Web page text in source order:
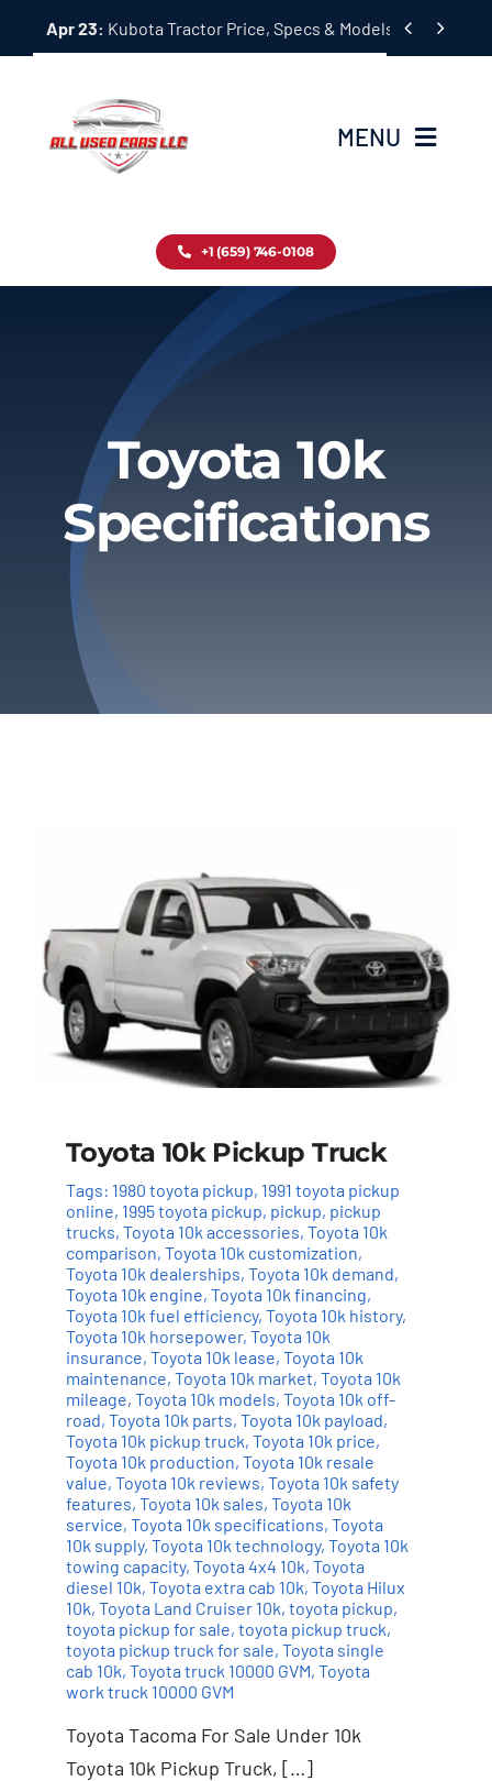
Apr 23: Kubota Tractor Price, Specs & Models Guide
 
MENU
Inventory
About
Privacy Policy
Refund & Returns
+1 (659) 746-0108
Toyota 10k
Specifications
Toyota 10k Pickup Truck
Tags: 1980 toyota pickup, 1991 toyota pickup
online, 1995 toyota pickup, pickup, pickup
trucks, Toyota 10k accessories, Toyota 10k
comparison, Toyota 10k customization,
Toyota 10k dealerships, Toyota 10k demand,
Toyota 10k engine, Toyota 10k financing,
Toyota 10k fuel efficiency, Toyota 10k history,
Toyota 10k horsepower, Toyota 10k
insurance, Toyota 10k lease, Toyota 10k
maintenance, Toyota 10k market, Toyota 10k
mileage, Toyota 10k models, Toyota 10k off-
road, Toyota 10k parts, Toyota 10k payload,
Toyota 10k pickup truck, Toyota 10k price,
Toyota 10k production, Toyota 10k resale
value, Toyota 10k reviews, Toyota 10k safety
features, Toyota 10k sales, Toyota 10k
service, Toyota 10k specifications, Toyota
10k supply, Toyota 10k technology, Toyota 10k
towing capacity, Toyota 4x4 10k, Toyota
diesel 10k, Toyota extra cab 10k, Toyota Hilux
10k, Toyota Land Cruiser 10k, toyota pickup,
toyota pickup for sale, toyota pickup truck,
toyota pickup truck for sale, Toyota single
cab 10k, Toyota truck 10000 GVM, Toyota
work truck 10000 GVM
Toyota Tacoma For Sale Under 10k
Toyota 10k Pickup Truck, […]